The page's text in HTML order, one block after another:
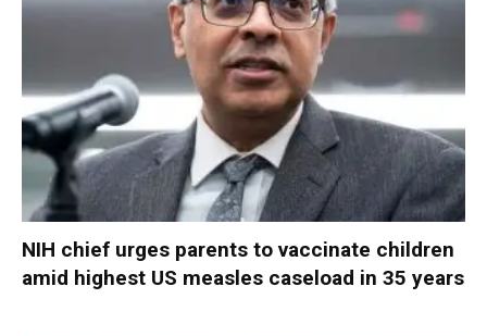
NIH chief urges parents to vaccinate children
amid highest US measles caseload in 35 years